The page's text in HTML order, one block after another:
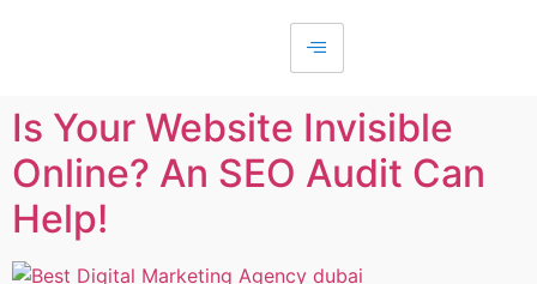
Is Your Website Invisible
Online? An SEO Audit Can
Help!